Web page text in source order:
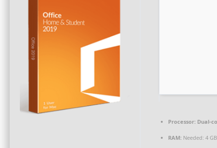
Processor: Dual-
RAM: Needed: 4 GB